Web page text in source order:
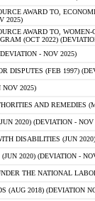
AWARD TO,
2025)
AWARD TO,
(OCT 2022)
- NOV 2025)
DISPUTES (FEB 1997)
NOV 2025)
AND REMEDIES
2020) (DEVIATION - NOV
DISABILITIES (JUN
2020) (DEVIATION -
THE NATIONAL
(AUG 2018) (DEVIATION